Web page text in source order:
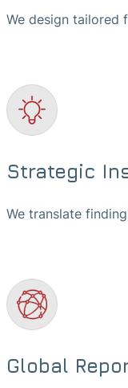
We design tailored
Strategic
We translate
Global